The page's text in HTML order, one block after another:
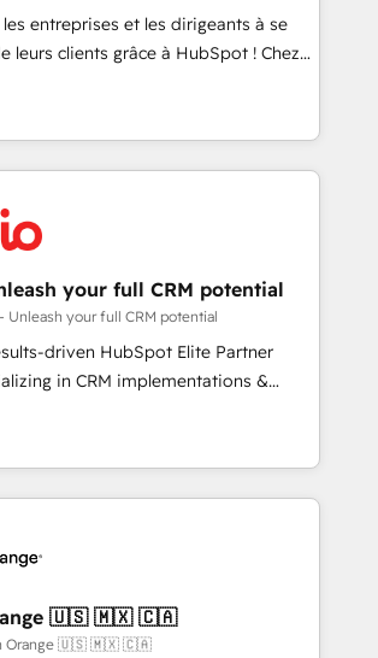
CEO of
and quality of skilled staff has earned
reputation within the HubSpot
entreprises et les dirigeants à se
leurs clients grâce à HubSpot ! Chez
nous avons l'intime conviction que la
passe par l’innovation web,
et la relation client ! C'est
experts sont à la fois capables de
votre stratégie digitale et le pilotage
! Les grandes phases d'un
DIGITALISIM : 🧽 Nettoyage,
des bases de données. 🚀
des interfaces avec vos logiciels
& Guidelines utilisateurs 🎓
utilisateurs
your full CRM potential
Unleash your full CRM potential
driven HubSpot Elite Partner
in CRM implementations &
Operations, Custom
AI agents and AI-ready Website
the gap between marketing, sales,
tailored HubSpot solutions. Our
with the care and agility of a
At Triario, we’re big enough to deliver
🇺🇸 🇲🇽 🇨🇦
n Orange 🇺🇸 🇲🇽 🇨🇦